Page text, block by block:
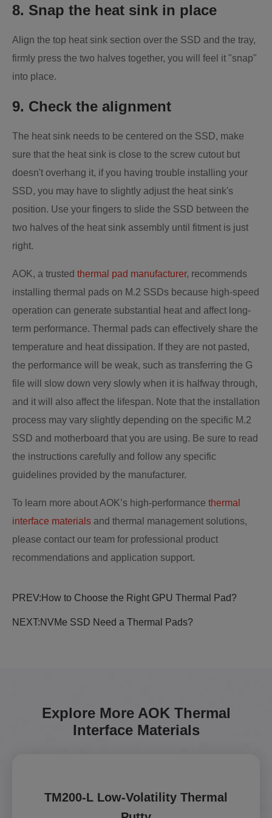
8. Snap the heat sink in place
Align the top heat sink section over the SSD and the tray,
firmly press the two halves together, you will feel it "snap"
into place.
9. Check the alignment
The heat sink needs to be centered on the SSD, make
sure that the heat sink is close to the screw cutout but
doesn't overhang it, if you having trouble installing your
SSD, you may have to slightly adjust the heat sink's
position. Use your fingers to slide the SSD between the
two halves of the heat sink assembly until fitment is just
right.
AOK, a trusted thermal pad manufacturer, recommends
installing thermal pads on M.2 SSDs because high-speed
operation can generate substantial heat and affect long-
term performance. Thermal pads can effectively share the
temperature and heat dissipation. If they are not pasted,
the performance will be weak, such as transferring the G
file will slow down very slowly when it is halfway through,
and it will also affect the lifespan. Note that the installation
process may vary slightly depending on the specific M.2
SSD and motherboard that you are using. Be sure to read
the instructions carefully and follow any specific
guidelines provided by the manufacturer.
To learn more about AOK’s high-performance thermal
interface materials and thermal management solutions,
please contact our team for professional product
recommendations and application support.
PREV: How to Choose the Right GPU Thermal Pad?
NEXT:NVMe SSD Need a Thermal Pads?
Explore More AOK Thermal
Interface Materials
TM200-L Low-Volatility Thermal